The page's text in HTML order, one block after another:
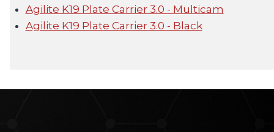
Agilite K19 Plate Carrier 3.0 - Multicam
Agilite K19 Plate Carrier 3.0 - Black